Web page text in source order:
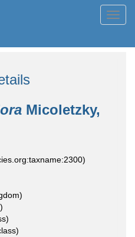
Micoletzky,